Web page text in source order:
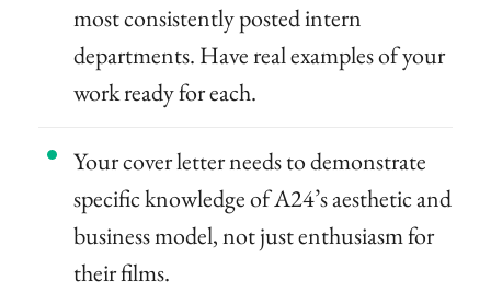
most consistently posted intern
departments. Have real examples of your
work ready for each.
Your cover letter needs to demonstrate
specific knowledge of A24’s aesthetic and
business model, not just enthusiasm for
their films.